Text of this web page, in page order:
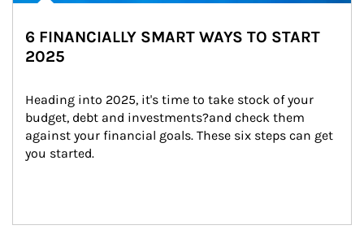
6 FINANCIALLY SMART WAYS TO START
2025
Heading into 2025, it's time to take stock of your
budget, debt and investments?and check them
against your financial goals. These six steps can get
you started.